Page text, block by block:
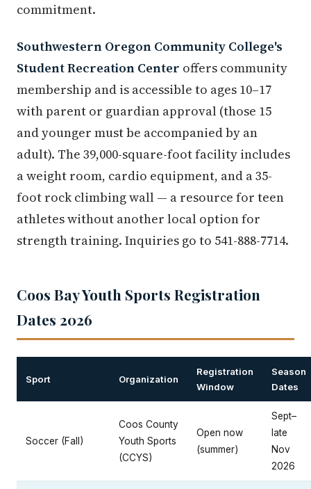
commitment.
Southwestern Oregon Community College's
Student Recreation Center offers community
membership and is accessible to ages 10–17
with parent or guardian approval (those 15
and younger must be accompanied by an
adult). The 39,000-square-foot facility includes
a weight room, cardio equipment, and a 35-
foot rock climbing wall — a resource for teen
athletes without another local option for
strength training. Inquiries go to 541-888-7714.
Coos Bay Youth Sports Registration
Dates 2026
Sport Organization
Registration
Window
Season
Dates
Soccer (Fall)
Coos County
Youth Sports
(CCYS)
Open now
(summer)
Sept–
late
Nov
2026